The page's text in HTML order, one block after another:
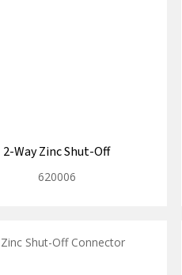
2-Way Zinc Shut-Off
620006